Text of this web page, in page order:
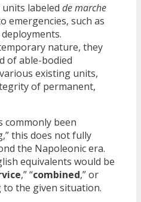
labeled de marche
emergencies, such as
nature, they
of able-bodied
existing units,
of permanent,
commonly been
this does not fully
the Napoleonic era.
equivalents would be
,” “combined,” or
to the given situation.